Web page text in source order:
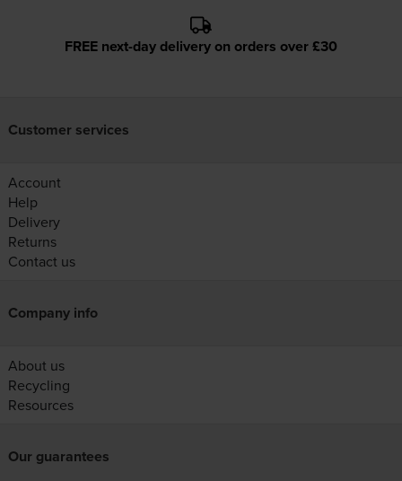
FREE next-day delivery on orders over £30
Customer services
Account
Help
Delivery
Returns
Contact us
Company info
About us
Recycling
Resources
Our guarantees